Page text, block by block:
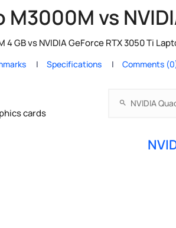
M3000M vs
4 GB vs NVIDIA GeForce RTX 3050 Ti
Specifications Comments
cards